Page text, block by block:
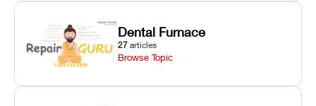
Dental Furnace
27 articles
Browse Topic